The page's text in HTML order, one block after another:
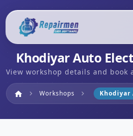
Khodiyar Auto
View workshop details and book
home Home
chevron_right Workshops chevron_right Khodiyar